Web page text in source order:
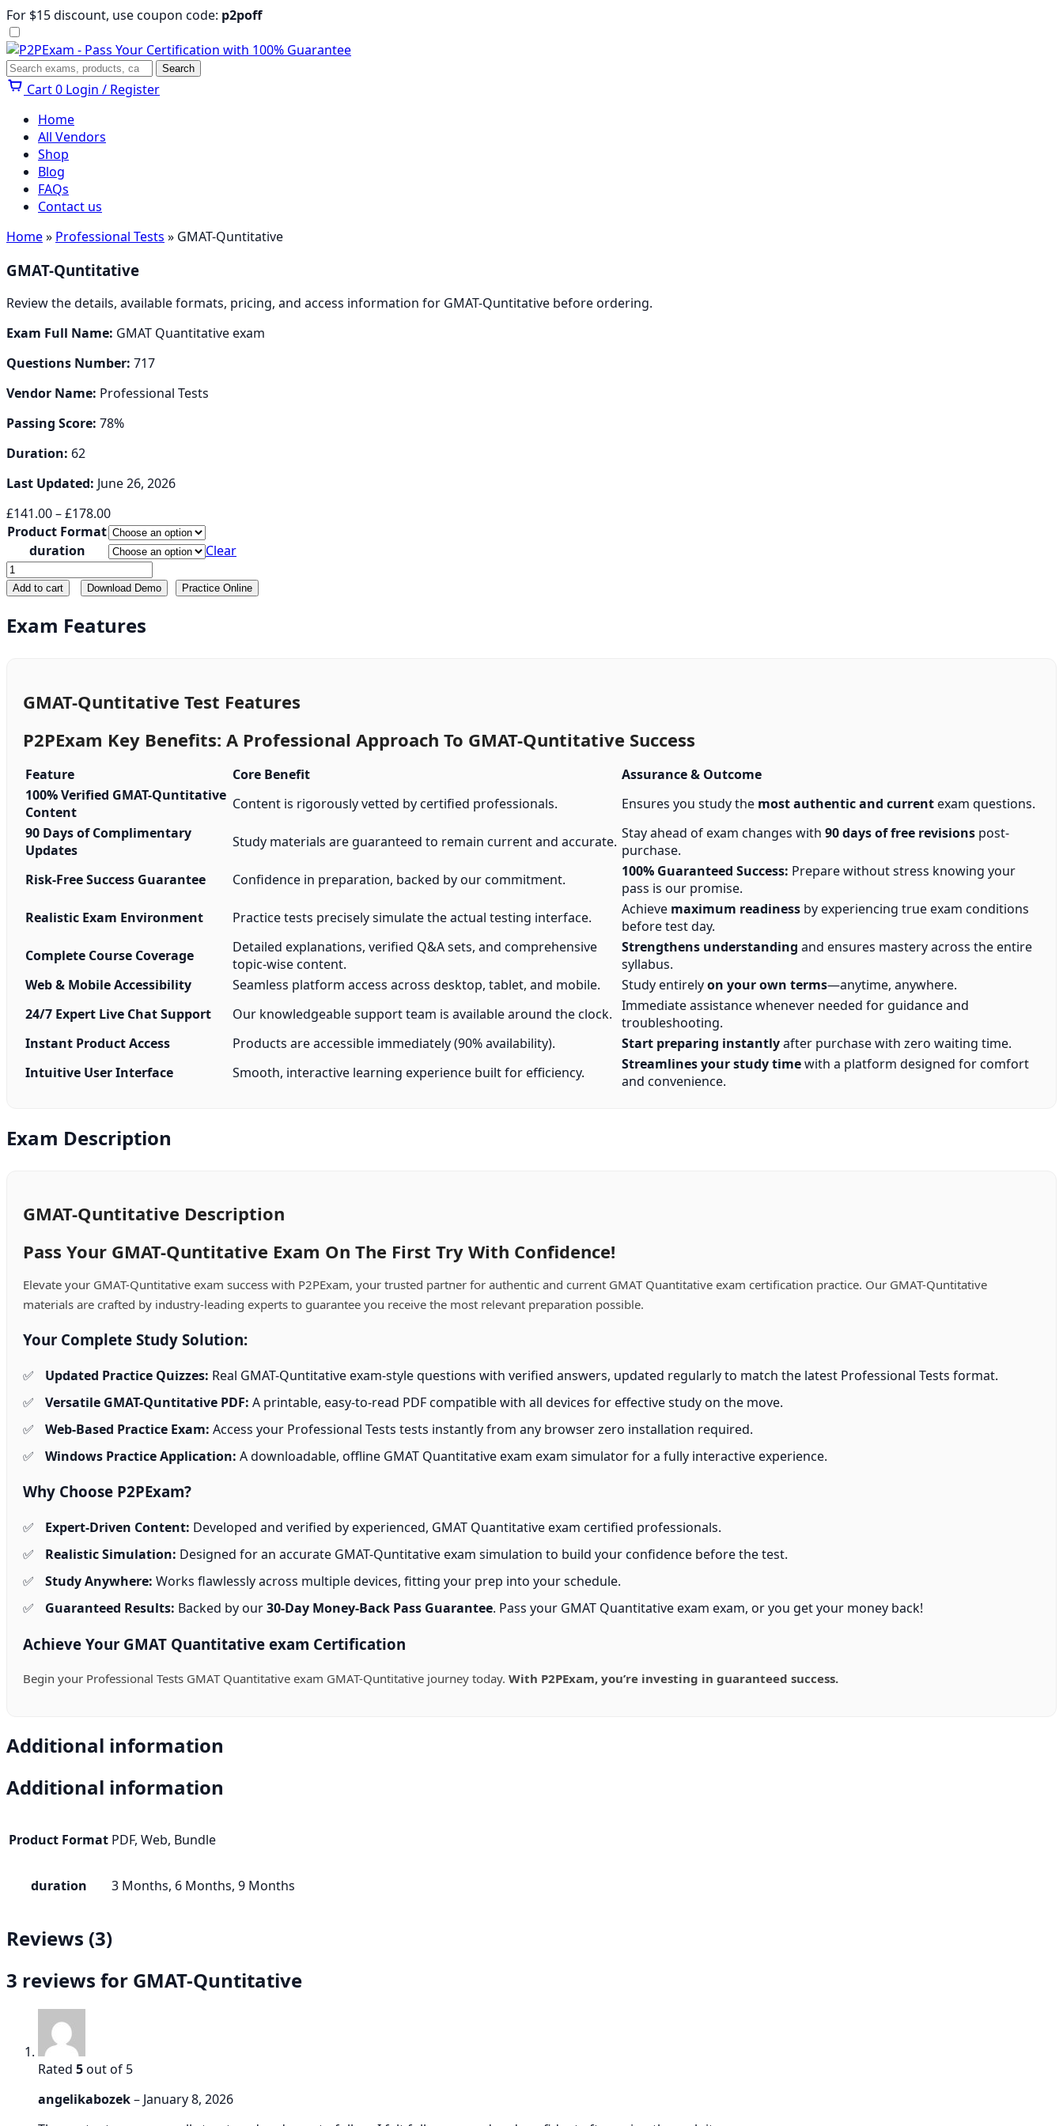
Skip
to
content
For $15 discount, use coupon code: p2poff
Menu
Search Search
Cart0 Login / Register
Home
All Vendors
Shop
Blog
FAQs
Contact us
Home» Professional Tests » GMAT-Quntitative
GMAT-Quntitative
Review the details, available formats, pricing, and access information for GMAT-Quntitative before ordering.
Exam Full Name: GMAT Quantitative exam
Questions Number: 717
Vendor Name: Professional Tests
Passing Score: 78%
Duration: 62
Last Updated: June 26, 2026
£141.00–£178.00Price
range:
£141.00
through
£178.00
Product Format
duration
Clear
GMAT-
Quntitative
Add to cart Download Demo Practice Online
Exam Features
GMAT-Quntitative Test Features
P2PExam Key Benefits: A Professional Approach To GMAT-Quntitative Success
Feature Core Benefit
Assurance & Outcome
100% Verified GMAT-Quntitative
Content
Content is rigorously vetted by certified professionals. Ensures you study the most authentic and currentexam questions.
90 Days of Complimentary
Updates
Study materials are guaranteed to remain current and accurate. Stay ahead of exam changes with 90 days of free revisions post-
purchase.
Risk-Free Success Guarantee
Confidence in preparation, backed by our commitment. 100% Guaranteed Success: Prepare without stress knowing your
pass is our promise.
Realistic Exam Environment
Practice tests precisely simulate the actual testing interface. Achieve maximum readiness by experiencing true exam conditions
before test day.
Complete Course Coverage
Detailed explanations, verified Q&A sets, and comprehensive
topic-wise content.
Strengthens understanding and ensures mastery across the entire
syllabus.
Web & Mobile Accessibility
Seamless platform access across desktop, tablet, and mobile. Study entirelyon your own terms—anytime, anywhere.
24/7 Expert Live Chat Support
Our knowledgeable support team is available around the clock. Immediate assistance whenever needed for guidance and
troubleshooting.
Instant Product Access
Products are accessible immediately (90% availability). Start preparing instantlyafter purchase with zero waiting time.
Intuitive User Interface
Smooth, interactive learning experience built for efficiency. Streamlines your study timewith a platform designed for comfort
and convenience.
Exam Description
GMAT-Quntitative Description
Pass Your GMAT-Quntitative Exam On The First Try With Confidence!
Elevate your GMAT-Quntitative exam success with P2PExam, your trusted partner for authentic and current GMAT Quantitative exam certification practice. Our GMAT-Quntitative
materials are crafted by industry-leading experts to guarantee you receive the most relevant preparation possible.
Your Complete Study Solution:
Updated Practice Quizzes: Real GMAT-Quntitative exam-style questions with verified answers, updated regularly to match the latest Professional Tests format.
Versatile GMAT-Quntitative PDF: A printable, easy-to-read PDF compatible with all devices for effective study on the move.
Web-Based Practice Exam: Access your Professional Tests tests instantly from any browser zero installation required.
Windows Practice Application: A downloadable, offline GMAT Quantitative exam exam simulator for a fully interactive experience.
Why Choose P2PExam?
Expert-Driven Content: Developed and verified by experienced, GMAT Quantitative exam certified professionals.
Realistic Simulation: Designed for an accurate GMAT-Quntitative exam simulation to build your confidence before the test.
Study Anywhere: Works flawlessly across multiple devices, fitting your prep into your schedule.
Guaranteed Results: Backed by our30-Day Money-Back Pass Guarantee. Pass your GMAT Quantitative exam exam, or you get your money back!
Achieve Your GMAT Quantitative exam Certification
Begin your Professional Tests GMAT Quantitative exam GMAT-Quntitative journey today. With P2PExam, you’re investing in guaranteed success.
Additional information
Additional information
Product Format PDF, Web, Bundle
duration 3 Months, 6 Months, 9 Months
Reviews (3)
3 reviews for GMAT-Quntitative
Rated 5out of 5
angelikabozek– January 8, 2026